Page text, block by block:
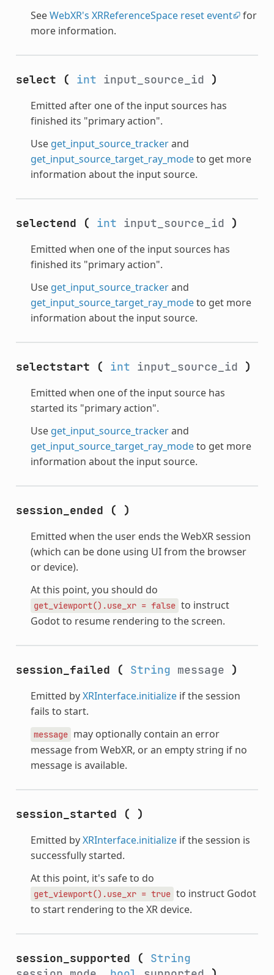
SeeWebXR's XRReferenceSpace reset event for
more information.
select ( int input_source_id )
Emitted after one of the input sources has
finished its "primary action".
Use get_input_source_trackerand
get_input_source_target_ray_modeto get more
information about the input source.
selectend ( int input_source_id )
Emitted when one of the input sources has
finished its "primary action".
Use get_input_source_trackerand
get_input_source_target_ray_modeto get more
information about the input source.
selectstart ( int input_source_id )
Emitted when one of the input source has
started its "primary action".
Use get_input_source_trackerand
get_input_source_target_ray_modeto get more
information about the input source.
session_ended ( )
Emitted when the user ends the WebXR session
(which can be done using UI from the browser
or device).
At this point, you should do
get_viewport().use_xr = false to instruct
Godot to resume rendering to the screen.
session_failed ( String message )
Emitted byXRInterface.initializeif the session
fails to start.
message may optionally contain an error
message from WebXR, or an empty string if no
message is available.
session_started ( )
Emitted byXRInterface.initializeif the session is
successfully started.
At this point, it's safe to do
get_viewport().use_xr = true to instruct Godot
to start rendering to the XR device.
session_supported (
String